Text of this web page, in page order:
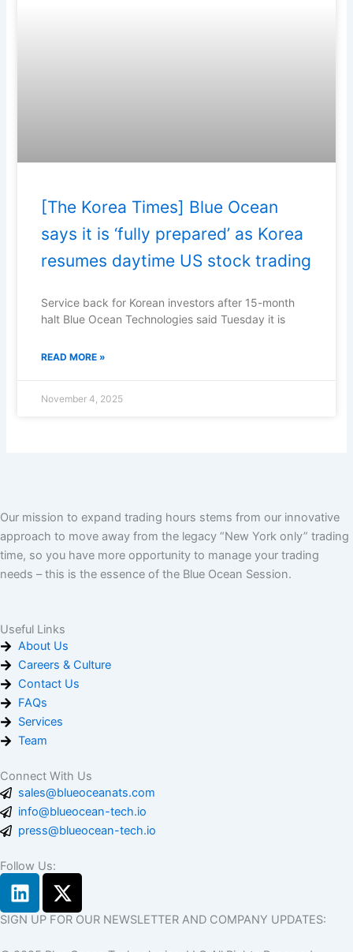
[The Korea Times] Blue Ocean
says it is ‘fully prepared’ as Korea
resumes daytime US stock trading
Service back for Korean investors after 15-month
halt Blue Ocean Technologies said Tuesday it is
READ MORE »
November 4, 2025
Our mission to expand trading hours stems from our innovative
approach to move away from the legacy “New York only” trading
time, so you have more opportunity to manage your trading
needs – this is the essence of the Blue Ocean Session.
Useful Links
About Us
Careers & Culture
Contact Us
FAQs
Services
Team
Connect With Us
sales@blueoceanats.com
info@blueocean-tech.io
press@blueocean-tech.io
Follow Us:
L
i
n
X
-
t
SIGN UP FOR OUR NEWSLETTER AND COMPANY UPDATES: